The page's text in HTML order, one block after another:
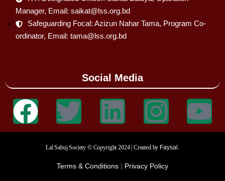
Manager, Email: saikat@lss.org.bd
Safeguarding Focal: Azizun Nahar Tama, Program Co-
ordinator, Email: tama@lss.org.bd
Social Media
Lal Sabuj Society © Copyright 2024 | Created by Faysal.
Terms & Conditions | Privacy Policy